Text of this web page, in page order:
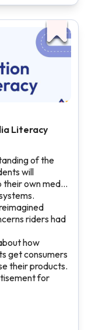
Literacy
of the
will
their own media
riders had
how
get consumers
their products.
for